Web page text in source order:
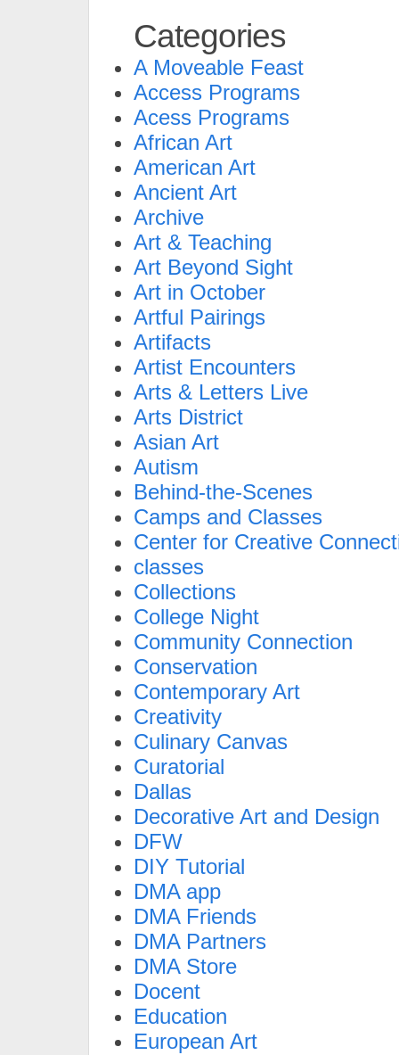
Categories
A Moveable Feast
Access Programs
Acess Programs
African Art
American Art
Ancient Art
Archive
Art & Teaching
Art Beyond Sight
Art in October
Artful Pairings
Artifacts
Artist Encounters
Arts & Letters Live
Arts District
Asian Art
Autism
Behind-the-Scenes
Camps and Classes
Center for Creative
classes
Collections
College Night
Community Connection
Conservation
Contemporary Art
Creativity
Culinary Canvas
Curatorial
Dallas
Decorative Art and Design
DFW
DIY Tutorial
DMA app
DMA Friends
DMA Partners
DMA Store
Docent
Education
European Art